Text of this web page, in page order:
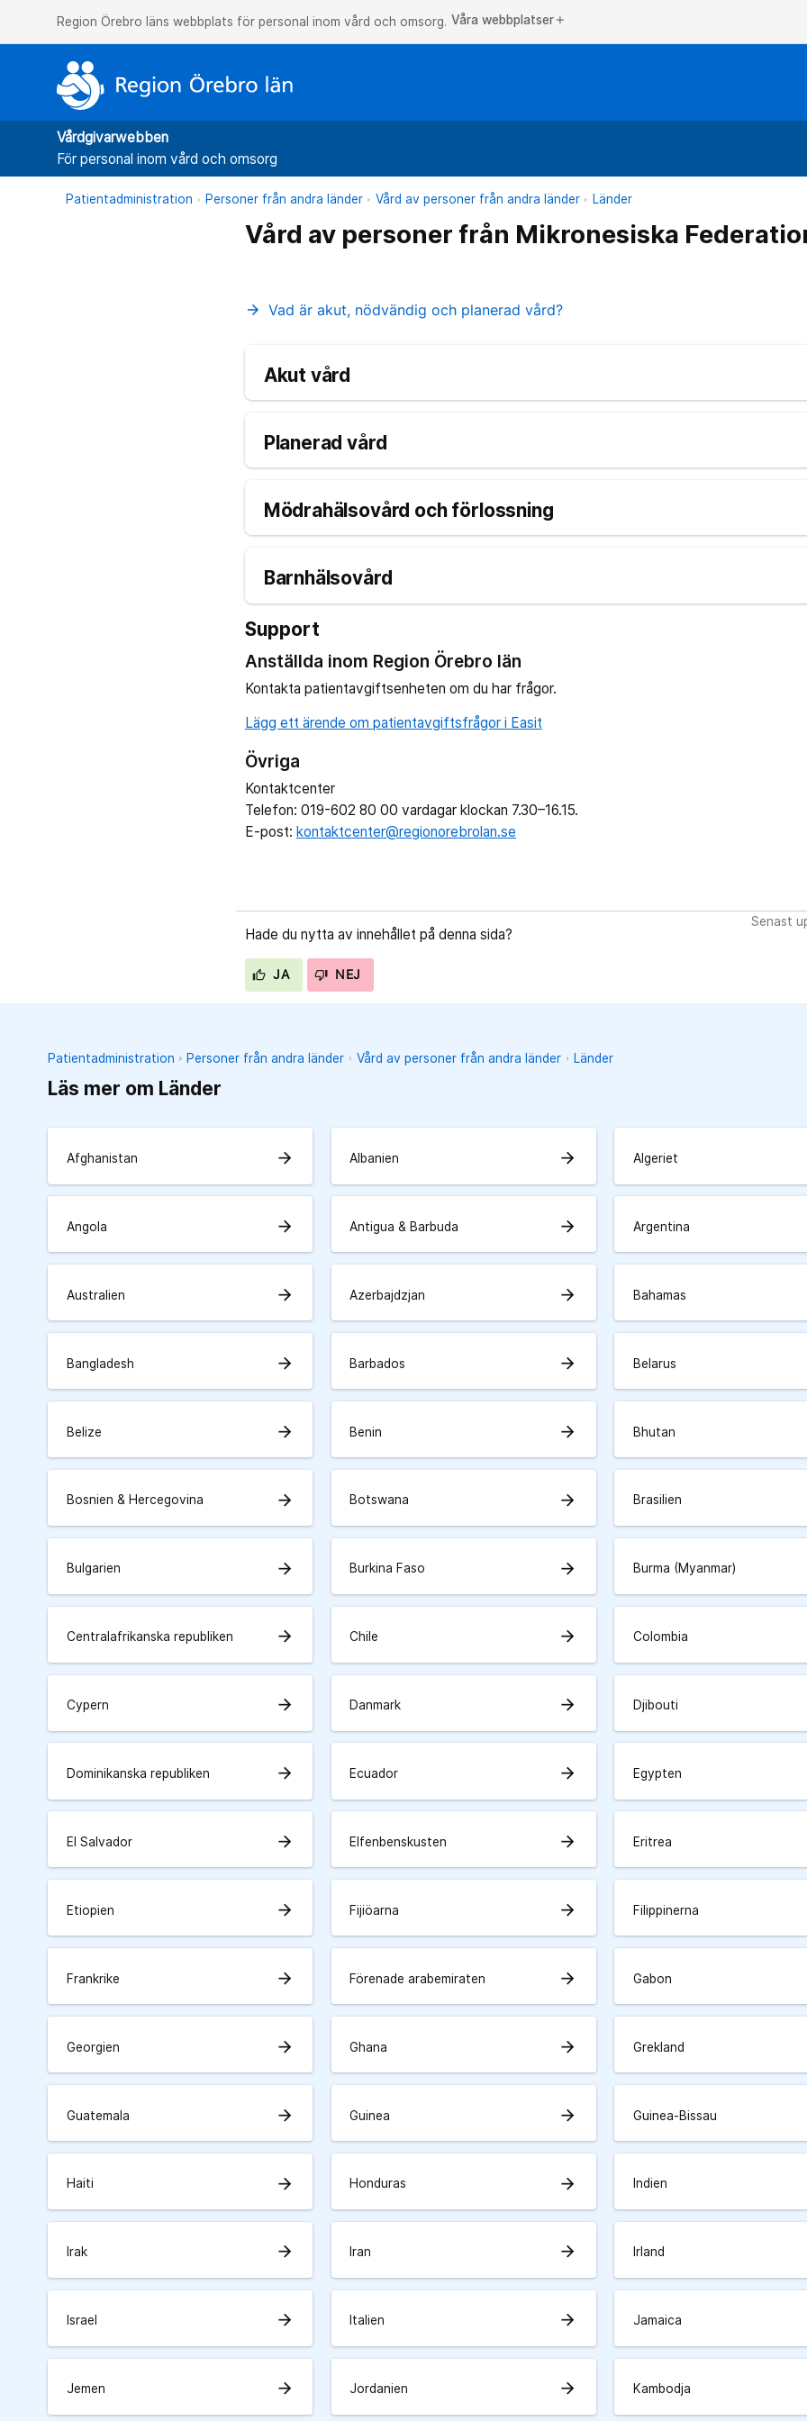
Region Örebro läns webbplats för personal inom vård och omsorg. Våra webbplatser add
Vårdgivarwebben
För personal inom vård och omsorg
Patientadministration Personer från andra länder Vård av personer från andra länder Länder
Vård av personer från Mikronesiska
arrow_forward Vad är akut, nödvändig och planerad vård?
Akut vård
Planerad vård
Mödrahälsovård och förlossning
Barnhälsovård
Support
Anställda inom Region Örebro län
Kontakta patientavgiftsenheten om du har frågor.
Lägg ett ärende om patientavgiftsfrågor i Easit
Övriga
Kontaktcenter
Telefon: 019-602 80 00 vardagar klockan 7.30–16.15.
E-post: kontaktcenter@regionorebrolan.se
Hade du nytta av innehållet på denna sida?
JA NEJ
Senast
Patientadministration Personer från andra länder Vård av personer från andra länder Länder
Läs mer om Länder
Afghanistan arrow_forward Albanien arrow_forward Algeriet
Angola arrow_forward Antigua & Barbuda arrow_forward Argentina
Australien arrow_forward Azerbajdzjan arrow_forward Bahamas
Bangladesh arrow_forward Barbados arrow_forward Belarus
Belize arrow_forward Benin arrow_forward Bhutan
Bosnien & Hercegovina arrow_forward Botswana arrow_forward Brasilien
Bulgarien arrow_forward Burkina Faso arrow_forward Burma (Myanmar)
Centralafrikanska republiken arrow_forward Chile arrow_forward Colombia
Cypern arrow_forward Danmark arrow_forward Djibouti
Dominikanska republiken arrow_forward Ecuador arrow_forward Egypten
El Salvador arrow_forward Elfenbenskusten arrow_forward Eritrea
Etiopien arrow_forward Fijiöarna arrow_forward Filippinerna
Frankrike arrow_forward Förenade arabemiraten arrow_forward Gabon
Georgien arrow_forward Ghana arrow_forward Grekland
Guatemala arrow_forward Guinea arrow_forward Guinea-Bissau
Haiti arrow_forward Honduras arrow_forward Indien
Irak arrow_forward Iran arrow_forward Irland
Israel arrow_forward Italien arrow_forward Jamaica
Jemen arrow_forward Jordanien arrow_forward Kambodja